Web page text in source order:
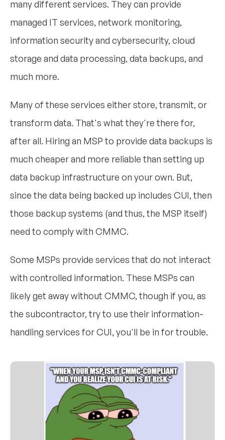
many different services. They can provide
managed IT services, network monitoring,
information security and cybersecurity, cloud
storage and data processing, data backups, and
much more.
Many of these services either store, transmit, or
transform data. That's what they're there for,
after all. Hiring an MSP to provide data backups is
much cheaper and more reliable than setting up
data backup infrastructure on your own. But,
since the data being backed up includes CUI, then
those backup systems (and thus, the MSP itself)
need to comply with CMMC.
Some MSPs provide services that do not interact
with controlled information. These MSPs can
likely get away without CMMC, though if you, as
the subcontractor, try to use their information-
handling services for CUI, you'll be in for trouble.